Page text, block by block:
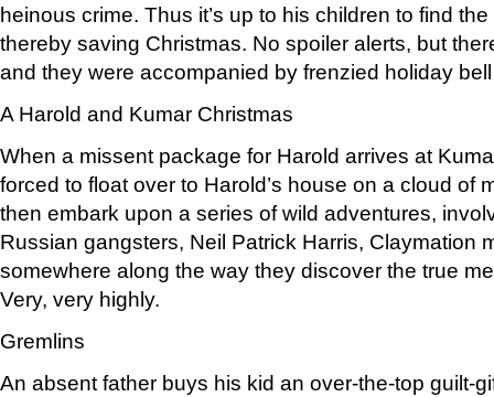
heinous crime. Thus it’s up to his children to find
thereby saving Christmas. No spoiler alerts, but
and they were accompanied by frenzied holiday
A Harold and Kumar Christmas
When a missent package for Harold arrives at
forced to float over to Harold’s house on a cloud of
then embark upon a series of wild adventures,
Russian gangsters, Neil Patrick Harris, Claymation
somewhere along the way they discover the true
Very, very highly.
Gremlins
An absent father buys his kid an over-the-top guilt-